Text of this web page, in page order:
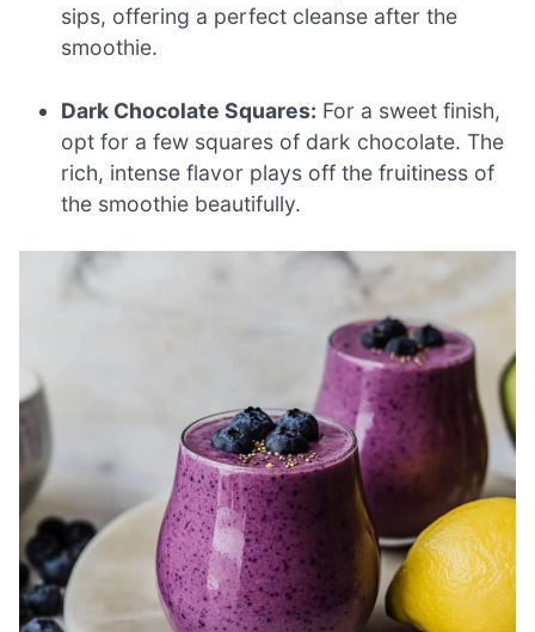
sips, offering a perfect cleanse after the
smoothie.
Dark Chocolate Squares: For a sweet finish,
opt for a few squares of dark chocolate. The
rich, intense flavor plays off the fruitiness of
the smoothie beautifully.